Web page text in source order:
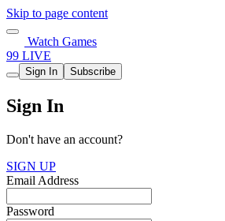
Skip to page content
Watch Games
99 LIVE
Sign In Subscribe
Sign In
Don't have an account?
SIGN UP
Email Address
Password